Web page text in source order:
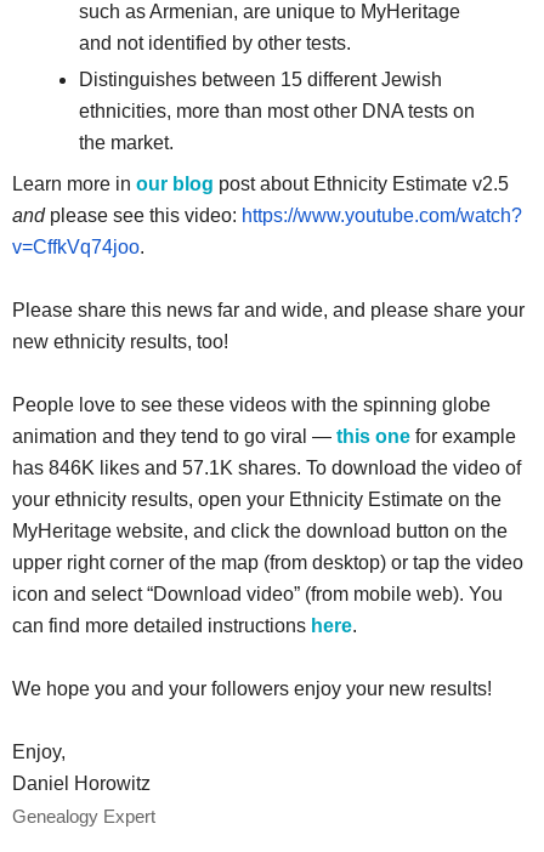
such as Armenian, are unique to MyHeritage
and not identified by other tests.
Distinguishes between 15 different Jewish
ethnicities, more than most other DNA tests on
the market.
Learn more in our blog post about Ethnicity Estimate v2.5
andplease see this video: https://www.youtube.com/watch?
v=CffkVq74joo.
Please share this news far and wide, and please share your
new ethnicity results, too!
People love to see these videos with the spinning globe
animation and they tend to go viral — this one for example
has 846K likes and 57.1K shares. To download the video of
your ethnicity results, open your Ethnicity Estimate on the
MyHeritage website, and click the download button on the
upper right corner of the map (from desktop) or tap the video
icon and select “Download video” (from mobile web). You
can find more detailed instructions here.
We hope you and your followers enjoy your new results!
Enjoy,
Daniel Horowitz
Genealogy Expert